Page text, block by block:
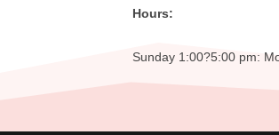
Hours:
Sunday 1:00?5:00 pm: